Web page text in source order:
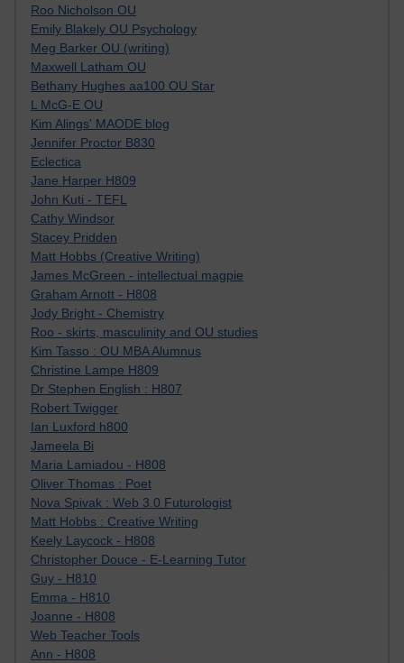
Roo Nicholson OU
Emily Blakely OU Psychology
Meg Barker OU (writing)
Maxwell Latham OU
Bethany Hughes aa100 OU Star
L McG-E OU
Kim Alings' MAODE blog
Jennifer Proctor B830
Eclectica
Jane Harper H809
John Kuti - TEFL
Cathy Windsor
Stacey Pridden
Matt Hobbs (Creative Writing)
James McGreen - intellectual magpie
Graham Arnott - H808
Jody Bright - Chemistry
Roo - skirts, masculinity and OU studies
Kim Tasso : OU MBA Alumnus
Christine Lampe H809
Dr Stephen English : H807
Robert Twigger
Ian Luxford h800
Jameela Bi
Maria Lamiadou - H808
Oliver Thomas : Poet
Nova Spivak : Web 3.0 Futurologist
Matt Hobbs : Creative Writing
Keely Laycock - H808
Christopher Douce - E-Learning Tutor
Guy - H810
Emma - H810
Joanne - H808
Web Teacher Tools
Ann - H808